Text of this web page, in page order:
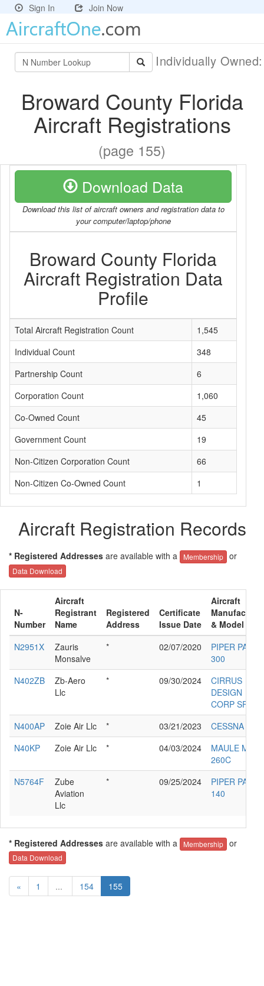
Sign In Join Now
Individually
Broward County Florida
Aircraft Registrations
(page 155)
Download Data
Download this list of aircraft owners and registration data to
your computer/laptop/phone
Broward County Florida
Aircraft Registration Data
Profile
Total Aircraft Registration Count
1,545
Individual Count
348
Partnership Count
6
Corporation Count
1,060
Co-Owned Count
45
Government Count
19
Non-Citizen Corporation Count
66
Non-Citizen Co-Owned Count
1
Aircraft Registration Records
* Registered Addresses are available with a Membership or
Data Download
N-
Number
Aircraft
Registrant
Name
Registered
Address
Certificate
Issue Date
Aircraft
Manufacturer
& Model
N2951X
Zauris
Monsalve
* 02/07/2020
PIPER PA-32-
300
N402ZB
Zb-Aero
Llc
* 09/30/2024
CIRRUS
DESIGN
CORP SF50
N400AP
Zoie Air Llc * 03/21/2023
CESSNA 340
N40KP
Zoie Air Llc * 04/03/2024
MAULE M-7-
260C
N5764F
Zube
Aviation
Llc
* 09/25/2024
PIPER PA-28-
140
* Registered Addresses are available with a Membership or
Data Download
« 1 ... 154 155